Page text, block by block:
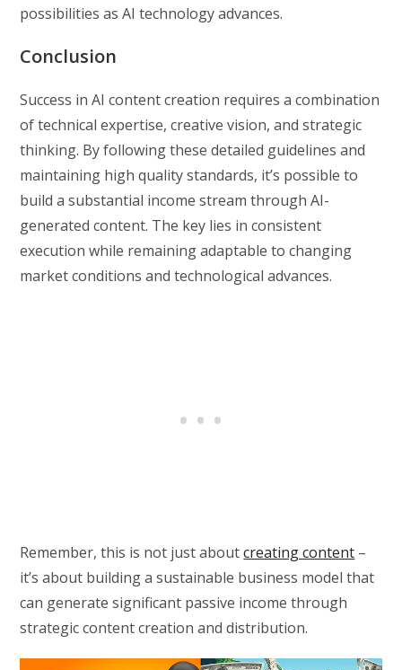
possibilities as AI technology advances.
Conclusion
Success in AI content creation requires a combination
of technical expertise, creative vision, and strategic
thinking. By following these detailed guidelines and
maintaining high quality standards, it’s possible to
build a substantial income stream through AI-
generated content. The key lies in consistent
execution while remaining adaptable to changing
market conditions and technological advances.
Remember, this is not just aboutcreating content –
it’s about building a sustainable business model that
can generate significant passive income through
strategic content creation and distribution.